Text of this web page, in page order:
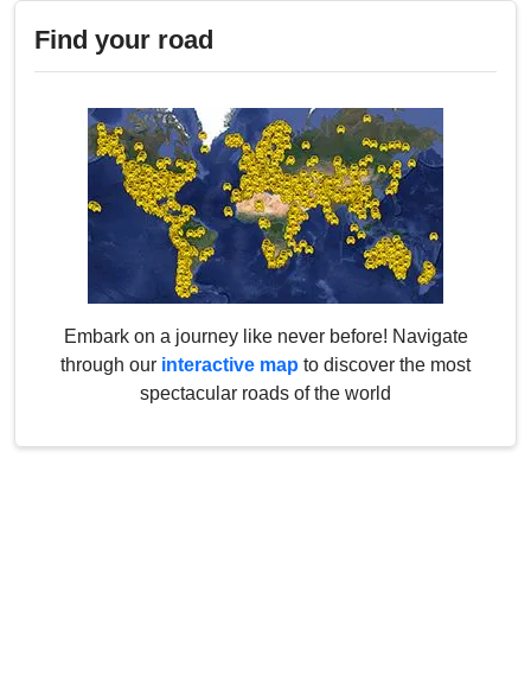
Find your road
Embark on a journey like never before! Navigate
through our interactive map to discover the most
spectacular roads of the world